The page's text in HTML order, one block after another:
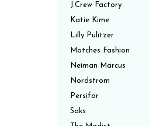
J.Crew Factory
Katie Kime
Lilly Pulitzer
Matches Fashion
Neiman Marcus
Nordstrom
Persifor
Saks